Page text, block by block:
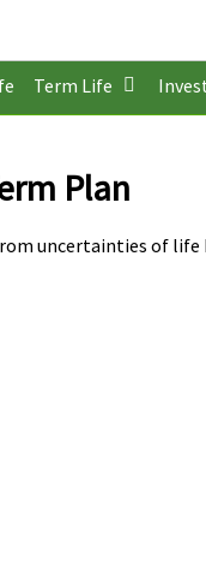
Term Life
Plan
uncertainties of life